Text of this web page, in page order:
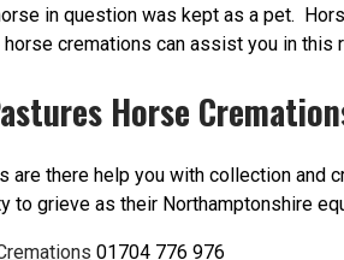
in question was kept as a pet.
cremations can assist you in
Horse
are there help you with collection and
to grieve as their Northamptonshire
01704 776 976